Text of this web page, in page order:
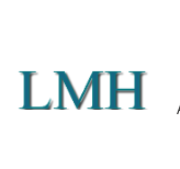
content